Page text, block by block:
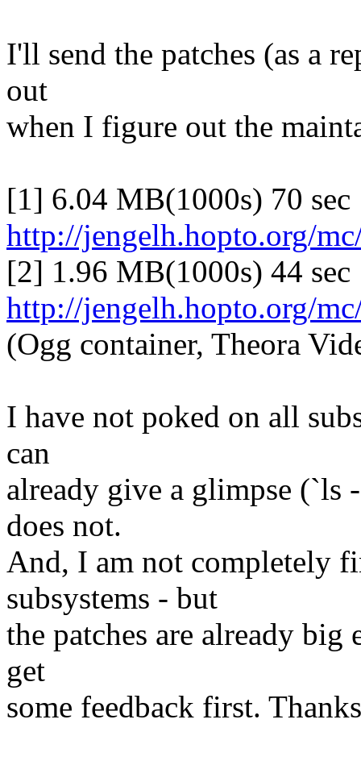
I'll send the patches (as a
out
when I figure out the
[1] 6.04 MB(1000s) 70 sec
http://jengelh.hopto.org/
[2] 1.96 MB(1000s) 44 sec
http://jengelh.hopto.org/
(Ogg container, Theora
I have not poked on all
can
already give a glimpse (`ls
does not.
And, I am not completely
subsystems - but
the patches are already
get
some feedback first.